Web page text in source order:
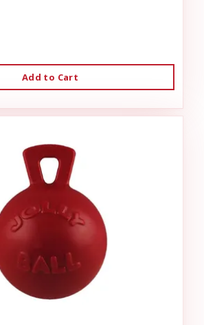
Add to Cart